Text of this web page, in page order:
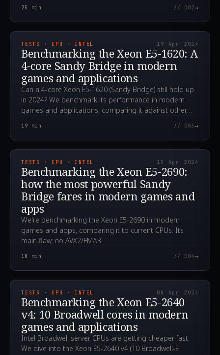
25 min // 002→
2024.04.19T06:31:28.000Z
TESTS · CPU · INTEL 19 Apr 2024
Benchmarking the Xeon E5-1620: A
4-core Sandy Bridge in modern
games and applications
Can a 4-core Xeon E5-1620 (Sandy Bridge) still hold up
in 2024? We benchmark its performance in modern
games and applications, comparing it against other
19 min // 003→
2024.04.15T07:33:39.000Z
TESTS · CPU · INTEL 15 Apr 2024
Benchmarking the Xeon E5-2690:
how the most powerful Sandy
Bridge fares in modern games and
apps
We're benchmarking the Xeon E5-2690 in modern
games and apps, comparing it to current CPUs. Its
main flaw: no AVX2/FMA3.
18 min // 004→
2024.04.08T13:59:33.000Z
TESTS · CPU · INTEL 08 Apr 2024
Benchmarking the Xeon E5-2640
v4: 10 Broadwell cores in modern
games and applications
Intel Broadwell server CPUs are getting cheaper fast.
We dive into the Xeon E5-2640 v4 (10 Broadwell-E